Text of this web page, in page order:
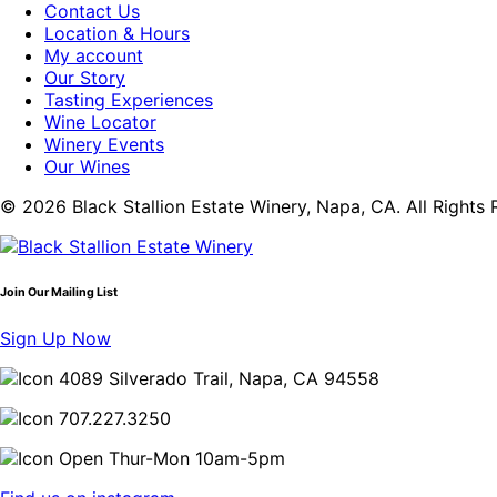
Contact Us
Location & Hours
My account
Our Story
Tasting Experiences
Wine Locator
Winery Events
Our Wines
© 2026 Black Stallion Estate Winery, Napa, CA. All Rights
Join Our Mailing List
Sign Up Now
4089 Silverado Trail, Napa, CA 94558
707.227.3250
Open Thur-Mon 10am-5pm